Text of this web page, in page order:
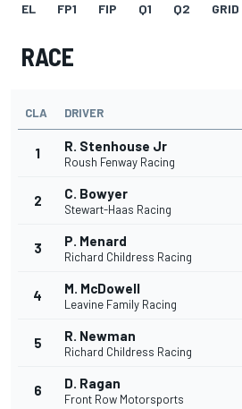
EL FP1 FIP Q1 Q2 GRID
RACE
CLA DRIVER
1 R. Stenhouse Jr
Roush Fenway Racing
2 C. Bowyer
Stewart-Haas Racing
3 P. Menard
Richard Childress Racing
4 M. McDowell
Leavine Family Racing
5 R. Newman
Richard Childress Racing
6 D. Ragan
Front Row Motorsports